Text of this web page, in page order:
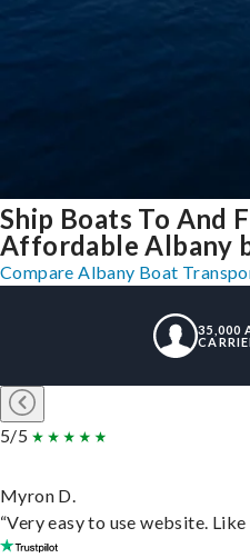
Ship Boats To And
Affordable Albany
Compare Albany Boat
35,000
5/5
Myron D.
“Very easy to use website.